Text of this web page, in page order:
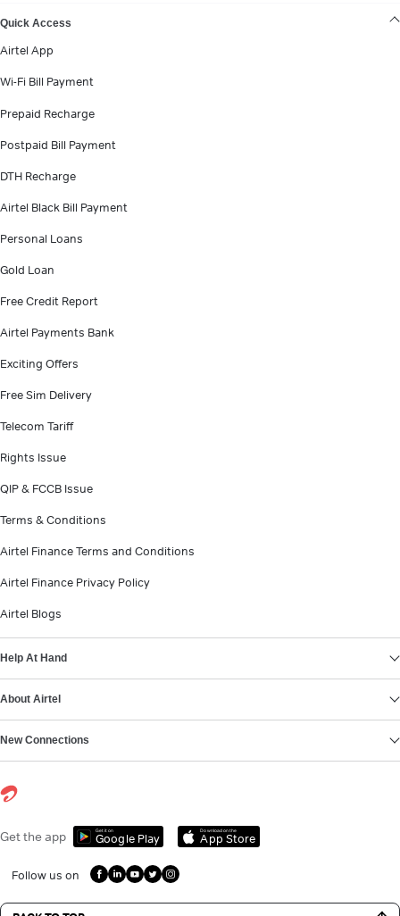
Quick Access
Airtel App
Wi-Fi Bill Payment
Prepaid Recharge
Postpaid Bill Payment
DTH Recharge
Airtel Black Bill Payment
Personal Loans
Gold Loan
Free Credit Report
Airtel Payments Bank
Exciting Offers
Free Sim Delivery
Telecom Tariff
Rights Issue
QIP & FCCB Issue
Terms & Conditions
Airtel Finance Terms and Conditions
Airtel Finance Privacy Policy
Airtel Blogs
Help At Hand
About Airtel
New Connections
Get the app Get it on
Google Play
Download on the
App Store
Follow us on